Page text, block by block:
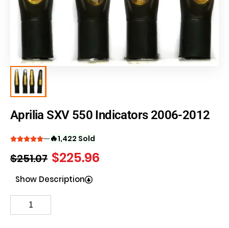
Aprilia SXV 550 Indicators 2006-2012
🔥1,422 Sold
$251.07 $225.96
Show Description